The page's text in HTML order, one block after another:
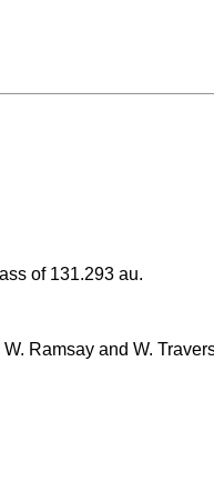
of 131.293 au.
Ramsay and W.